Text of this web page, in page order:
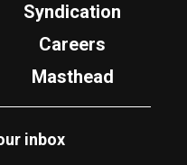
Syndication
Careers
Masthead
inbox